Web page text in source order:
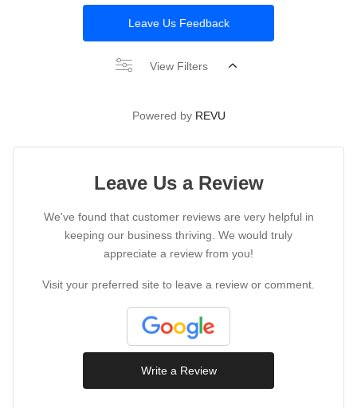
Leave Us Feedback
View Filters
Powered by REVU
Leave Us a Review
We've found that customer reviews are very helpful in
keeping our business thriving. We would truly
appreciate a review from you!
Visit your preferred site to leave a review or comment.
Write a Review